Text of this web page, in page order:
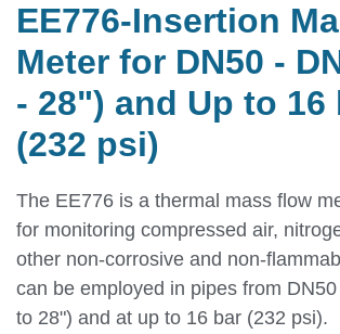
EE776-Insertion
Meter for DN50 -
- 28") and Up to 16
(232 psi)
The EE776 is a thermal mass flow
for monitoring compressed air,
other non-corrosive and non-
can be employed in pipes from
to 28") and at up to 16 bar (232 psi).